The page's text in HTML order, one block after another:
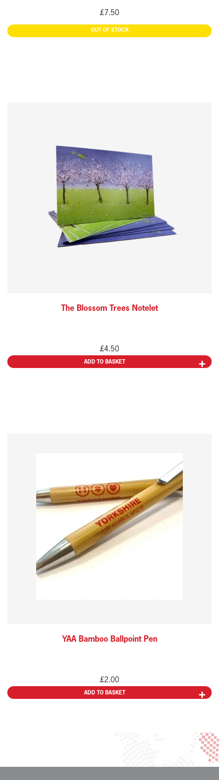
£7.50
READ MORE
The Blossom Trees Notelet
£4.50
ADD TO BASKET
YAA Bamboo Ballpoint Pen
£2.00
ADD TO BASKET